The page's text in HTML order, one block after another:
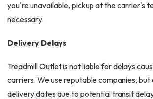
you're unavailable, pickup at the carrier's
necessary.
Delivery Delays
Treadmill Outlet is not liable for delays
carriers. We use reputable companies,
delivery dates due to potential transit